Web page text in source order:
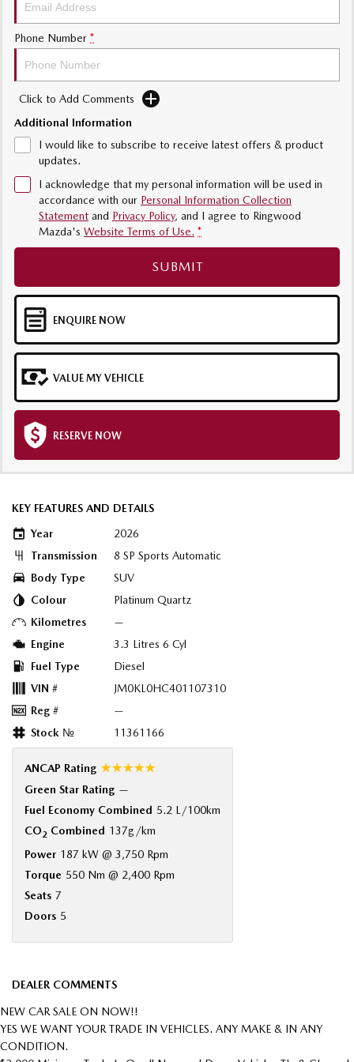
Sports
MAZDA MX-5
Soft Top | RF
Electric & Hybrids
MAZDA 6E
Hatch Medium SUV | 5 Seats
MAZDA CX-60
Medium SUV | 5 seats
MAZDA CX-70
Large SUV | 5 seats
MAZDA CX-80
Large SUV | 6-7 seats Large SUV | 6-7 seats
Community Partners
Contact Us
Phone Number *
Click to Add Comments
Additional Information
I would like to subscribe to receive latest offers & product
updates.
I acknowledge that my personal information will be used in
accordance with our Personal Information Collection
Statement and Privacy Policy, and I agree to Ringwood
Mazda's Website Terms of Use. *
SUBMIT
ENQUIRE NOW
VALUE MY VEHICLE
RESERVE NOW
KEY FEATURES AND DETAILS
Year
2026
Transmission
8 SP Sports Automatic
Body Type
SUV
Colour
Platinum Quartz
Kilometres
—
Engine
3.3 Litres 6 Cyl
Fuel Type
Diesel
VIN #
JM0KL0HC401107310
Reg #
—
Stock №
11361166
ANCAP Rating ☆☆☆☆☆
Green Star Rating —
Fuel Economy Combined 5.2 L/100km
CO2 Combined 137g/km
Power 187 kW @ 3,750 Rpm
Torque 550 Nm @ 2,400 Rpm
Seats 7
Doors 5
DEALER COMMENTS
NEW CAR SALE ON NOW!!
YES WE WANT YOUR TRADE IN VEHICLES. ANY MAKE & IN ANY
CONDITION.